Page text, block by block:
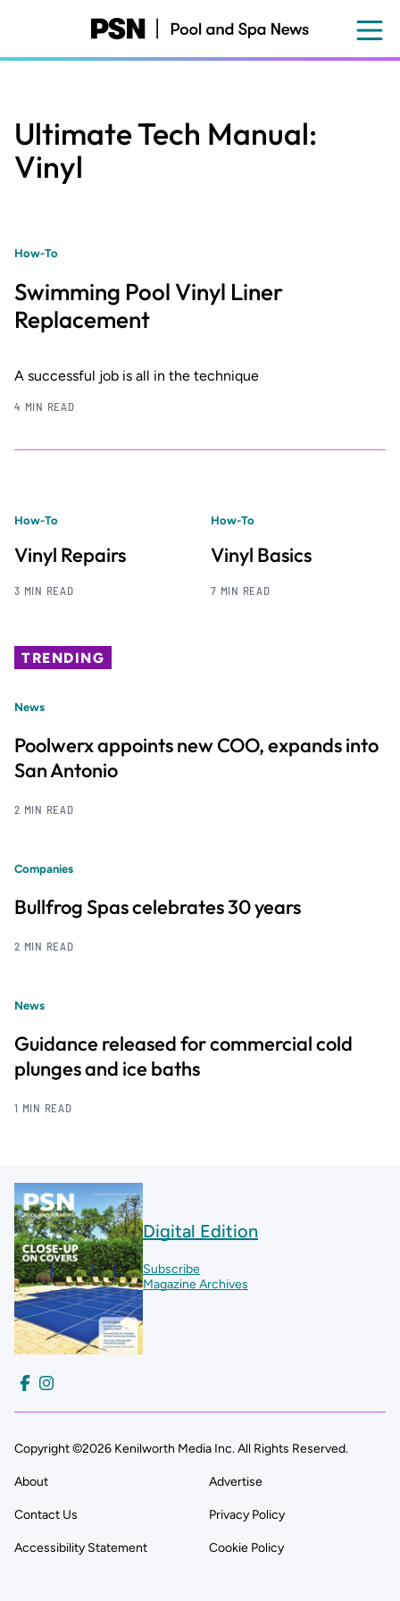
content
Ultimate Tech Manual:
Vinyl
How-To
Swimming Pool Vinyl Liner
Replacement
A successful job is all in the technique
4 MIN READ
How-To
Vinyl Repairs
3 MIN READ
How-To
Vinyl Basics
7 MIN READ
TRENDING
News
Poolwerx appoints new COO, expands into
San Antonio
2 MIN READ
Companies
Bullfrog Spas celebrates 30 years
2 MIN READ
News
Guidance released for commercial cold
plunges and ice baths
1 MIN READ
Digital Edition
Subscribe
Magazine Archives
Copyright ©2026 Kenilworth Media Inc. All Rights Reserved.
About Advertise
Contact Us Privacy Policy
Accessibility Statement Cookie Policy